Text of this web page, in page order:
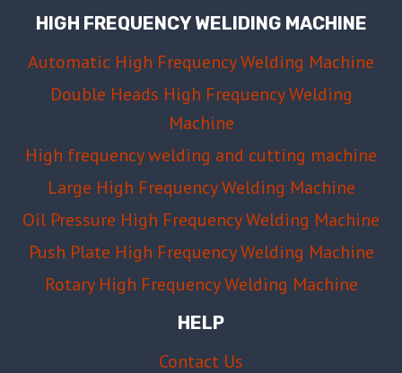
PREVENT
HIGH FREQUENCY WELIDING MACHINE
Automatic High Frequency Welding Machine
Double Heads High Frequency Welding
Machine
High frequency welding and cutting machine
Large High Frequency Welding Machine
Oil Pressure High Frequency Welding Machine
Push Plate High Frequency Welding Machine
Rotary High Frequency Welding Machine
HELP
Contact Us